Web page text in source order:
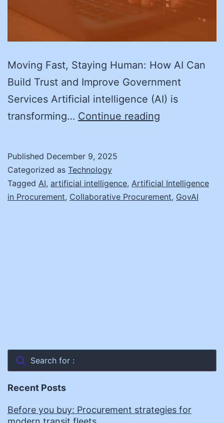
Moving Fast, Staying Human: How AI Can
Build Trust and Improve Government
Services Artificial intelligence (AI) is
transforming… Continue reading
How
AI
Published December 9, 2025
Categorized as Technology
Tagged AI, artificial intelligence, Artificial Intelligence
in Procurement, Collaborative Procurement, GovAI
Search for :
Recent Posts
Before you buy: Procurement strategies for